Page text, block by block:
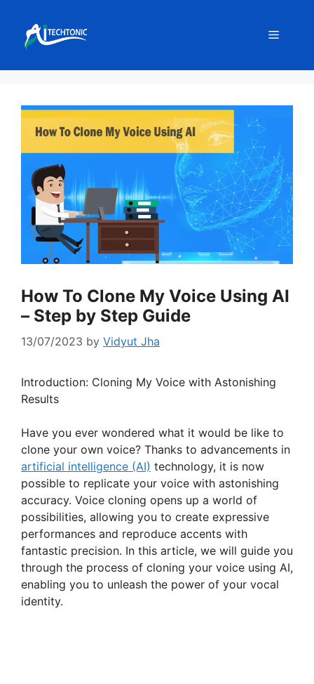
content
Menu
How To Clone My Voice Using AI
– Step by Step Guide
13/07/2023 by Vidyut Jha
Introduction: Cloning My Voice with Astonishing
Results
Have you ever wondered what it would be like to
clone your own voice? Thanks to advancements in
artificial intelligence (AI) technology, it is now
possible to replicate your voice with astonishing
accuracy. Voice cloning opens up a world of
possibilities, allowing you to create expressive
performances and reproduce accents with
fantastic precision. In this article, we will guide you
through the process of cloning your voice using AI,
enabling you to unleash the power of your vocal
identity.